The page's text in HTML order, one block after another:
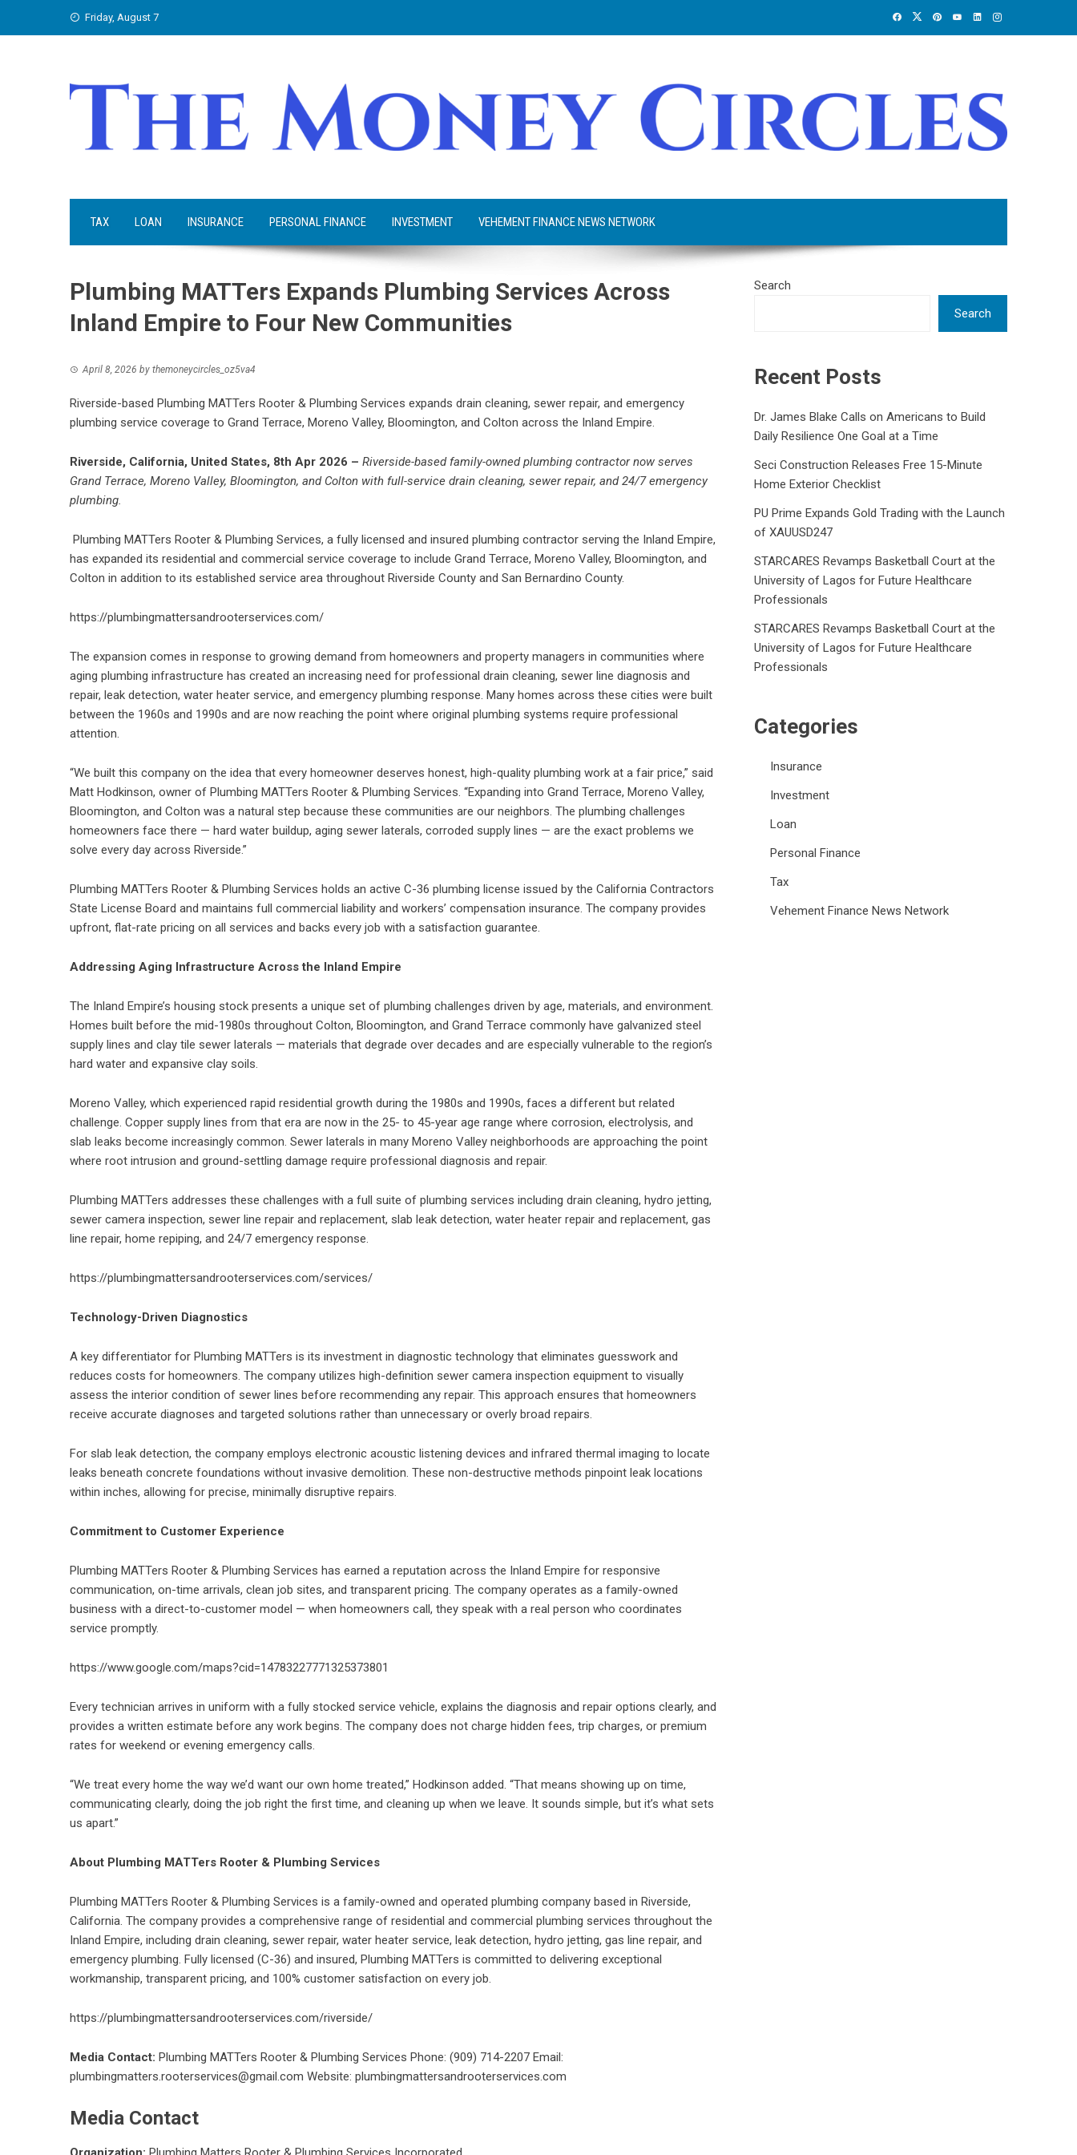
Friday, August 7
TAX LOAN INSURANCE PERSONAL FINANCE INVESTMENT VEHEMENT FINANCE NEWS NETWORK
Plumbing MATTers Expands Plumbing Services Across
Inland Empire to Four New Communities
April 8, 2026 by themoneycircles_oz5va4
Riverside-based Plumbing MATTers Rooter & Plumbing Services expands drain cleaning, sewer repair, and emergency
plumbing service coverage to Grand Terrace, Moreno Valley, Bloomington, and Colton across the Inland Empire.
Riverside, California, United States, 8th Apr 2026 – Riverside-based family-owned plumbing contractor now serves
Grand Terrace, Moreno Valley, Bloomington, and Colton with full-service drain cleaning, sewer repair, and 24/7 emergency
plumbing.
Plumbing MATTers Rooter & Plumbing Services, a fully licensed and insured plumbing contractor serving the Inland Empire,
has expanded its residential and commercial service coverage to include Grand Terrace, Moreno Valley, Bloomington, and
Colton in addition to its established service area throughout Riverside County and San Bernardino County.
https://plumbingmattersandrooterservices.com/
The expansion comes in response to growing demand from homeowners and property managers in communities where
aging plumbing infrastructure has created an increasing need for professional drain cleaning, sewer line diagnosis and
repair, leak detection, water heater service, and emergency plumbing response. Many homes across these cities were built
between the 1960s and 1990s and are now reaching the point where original plumbing systems require professional
attention.
“We built this company on the idea that every homeowner deserves honest, high-quality plumbing work at a fair price,” said
Matt Hodkinson, owner of Plumbing MATTers Rooter & Plumbing Services. “Expanding into Grand Terrace, Moreno Valley,
Bloomington, and Colton was a natural step because these communities are our neighbors. The plumbing challenges
homeowners face there — hard water buildup, aging sewer laterals, corroded supply lines — are the exact problems we
solve every day across Riverside.”
Plumbing MATTers Rooter & Plumbing Services holds an active C-36 plumbing license issued by the California Contractors
State License Board and maintains full commercial liability and workers’ compensation insurance. The company provides
upfront, flat-rate pricing on all services and backs every job with a satisfaction guarantee.
Addressing Aging Infrastructure Across the Inland Empire
The Inland Empire’s housing stock presents a unique set of plumbing challenges driven by age, materials, and environment.
Homes built before the mid-1980s throughout Colton, Bloomington, and Grand Terrace commonly have galvanized steel
supply lines and clay tile sewer laterals — materials that degrade over decades and are especially vulnerable to the region’s
hard water and expansive clay soils.
Moreno Valley, which experienced rapid residential growth during the 1980s and 1990s, faces a different but related
challenge. Copper supply lines from that era are now in the 25- to 45-year age range where corrosion, electrolysis, and
slab leaks become increasingly common. Sewer laterals in many Moreno Valley neighborhoods are approaching the point
where root intrusion and ground-settling damage require professional diagnosis and repair.
Plumbing MATTers addresses these challenges with a full suite of plumbing services including drain cleaning, hydro jetting,
sewer camera inspection, sewer line repair and replacement, slab leak detection, water heater repair and replacement, gas
line repair, home repiping, and 24/7 emergency response.
https://plumbingmattersandrooterservices.com/services/
Technology-Driven Diagnostics
A key differentiator for Plumbing MATTers is its investment in diagnostic technology that eliminates guesswork and
reduces costs for homeowners. The company utilizes high-definition sewer camera inspection equipment to visually
assess the interior condition of sewer lines before recommending any repair. This approach ensures that homeowners
receive accurate diagnoses and targeted solutions rather than unnecessary or overly broad repairs.
For slab leak detection, the company employs electronic acoustic listening devices and infrared thermal imaging to locate
leaks beneath concrete foundations without invasive demolition. These non-destructive methods pinpoint leak locations
within inches, allowing for precise, minimally disruptive repairs.
Commitment to Customer Experience
Plumbing MATTers Rooter & Plumbing Services has earned a reputation across the Inland Empire for responsive
communication, on-time arrivals, clean job sites, and transparent pricing. The company operates as a family-owned
business with a direct-to-customer model — when homeowners call, they speak with a real person who coordinates
service promptly.
https://www.google.com/maps?cid=14783227771325373801
Every technician arrives in uniform with a fully stocked service vehicle, explains the diagnosis and repair options clearly, and
provides a written estimate before any work begins. The company does not charge hidden fees, trip charges, or premium
rates for weekend or evening emergency calls.
“We treat every home the way we’d want our own home treated,” Hodkinson added. “That means showing up on time,
communicating clearly, doing the job right the first time, and cleaning up when we leave. It sounds simple, but it’s what sets
us apart.”
About Plumbing MATTers Rooter & Plumbing Services
Plumbing MATTers Rooter & Plumbing Services is a family-owned and operated plumbing company based in Riverside,
California. The company provides a comprehensive range of residential and commercial plumbing services throughout the
Inland Empire, including drain cleaning, sewer repair, water heater service, leak detection, hydro jetting, gas line repair, and
emergency plumbing. Fully licensed (C-36) and insured, Plumbing MATTers is committed to delivering exceptional
workmanship, transparent pricing, and 100% customer satisfaction on every job.
https://plumbingmattersandrooterservices.com/riverside/
Media Contact: Plumbing MATTers Rooter & Plumbing Services Phone: (909) 714-2207 Email:
plumbingmatters.rooterservices@gmail.com Website: plumbingmattersandrooterservices.com
Media Contact
Search
Search
Recent Posts
Dr. James Blake Calls on Americans to Build
Daily Resilience One Goal at a Time
Seci Construction Releases Free 15-Minute
Home Exterior Checklist
PU Prime Expands Gold Trading with the Launch
of XAUUSD247
STARCARES Revamps Basketball Court at the
University of Lagos for Future Healthcare
Professionals
STARCARES Revamps Basketball Court at the
University of Lagos for Future Healthcare
Professionals
Categories
Insurance
Investment
Loan
Personal Finance
Tax
Vehement Finance News Network